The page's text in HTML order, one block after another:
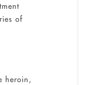
of
heroin,